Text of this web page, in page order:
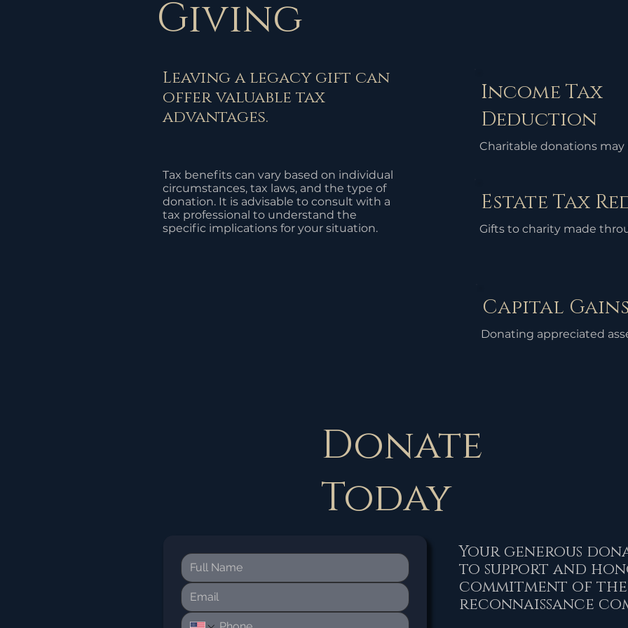
Giving
Leaving a legacy gift can
offer valuable tax
advantages.
Tax benefits can vary based on individual
circumstances, tax laws, and the type of
donation. It is advisable to consult with a
tax professional to understand the
specific implications for your situation.
Income Tax
Deduction
Charitable donations may
available for donations
Estate Tax
Gifts to charity made
Capital
Donating appreciated
Donate
Today
Your generous
to support and
commitment of
reconnaissance